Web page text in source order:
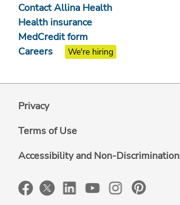
Contact Allina Health
Health insurance
MedCredit form
Careers
We're hiring
Privacy
Terms of Use
Accessibility and Non-Discrimination